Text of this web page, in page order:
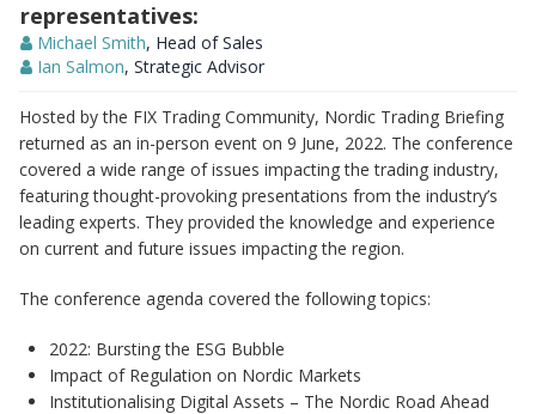
representatives:
Michael Smith, Head of Sales
Ian Salmon, Strategic Advisor
Hosted by the FIX Trading Community, Nordic Trading Briefing
returned as an in-person event on 9 June, 2022. The conference
covered a wide range of issues impacting the trading industry,
featuring thought-provoking presentations from the industry’s
leading experts. They provided the knowledge and experience
on current and future issues impacting the region.
The conference agenda covered the following topics:
2022: Bursting the ESG Bubble
Impact of Regulation on Nordic Markets
Institutionalising Digital Assets – The Nordic Road Ahead